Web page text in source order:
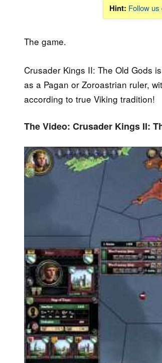
Hint: Follow
The game.
Crusader Kings II: The Old Gods
as a Pagan or Zoroastrian ruler,
according to true Viking tradition!
The Video: Crusader Kings II: